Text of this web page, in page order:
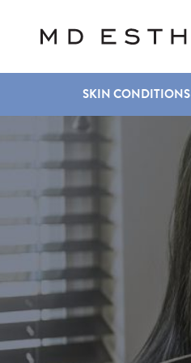
SKIN CONDITIONS
COOLSCULPTING